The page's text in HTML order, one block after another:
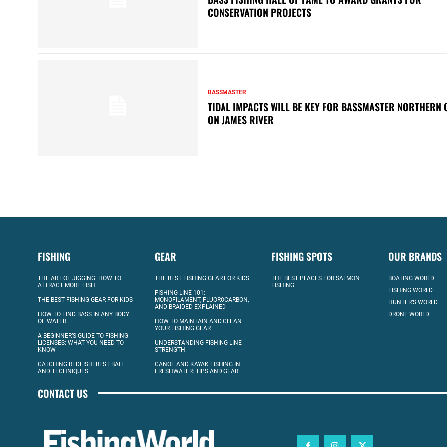
CONSERVATION PROJECTS
BASSMASTER
TIDAL IMPACTS WILL BE KEY FOR BASSMASTER NORTHERN
ON JAMES RIVER
FISHING
THE ART OF JIGGING: HOW TO
ATTRACT MORE FISH
THE BEST FISHING GEAR FOR KIDS
HOW TO FIND BASS IN ANY BODY
OF WATER
A BEGINNER’S GUIDE TO FISHING
LICENSES: WHAT YOU NEED TO
KNOW
CATCHING REDFISH: BEST BAIT
AND TECHNIQUES
GEAR
THE BEST FISHING GEAR FOR KIDS
FISHING LINE 101:
MONOFILAMENT, FLUOROCARBON,
AND BRAIDED EXPLAINED
HOW TO MAINTAIN AND CLEAN
YOUR FISHING GEAR
UNDERSTANDING FISHING LINE
STRENGTH
CANOE AND KAYAK FISHING IN
FRESHWATER: TIPS AND GEAR
FISHING SPOTS
THE BEST PLACES FOR SALMON
FISHING
OUR BRANDS
BOATING WORLD
FISHING WORLD
HUNTER’S WORLD
DRONE WORLD
CONTACT US